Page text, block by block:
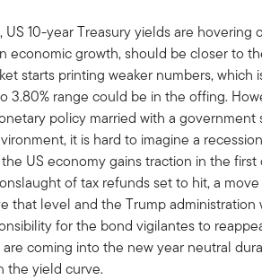
10-year Treasury yields are hovering
economic growth, should be closer to
starts printing weaker numbers, which
3.80% range could be in the offing.
policy married with a government
it is hard to imagine a
US economy gains traction in the first
of tax refunds set to hit, a
that level and the Trump
for the bond vigilantes to
are coming into the new year neutral
the yield curve.